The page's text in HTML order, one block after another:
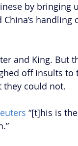
by bringing
handling
and King. But
off insults to
they could not.
“[t]his is